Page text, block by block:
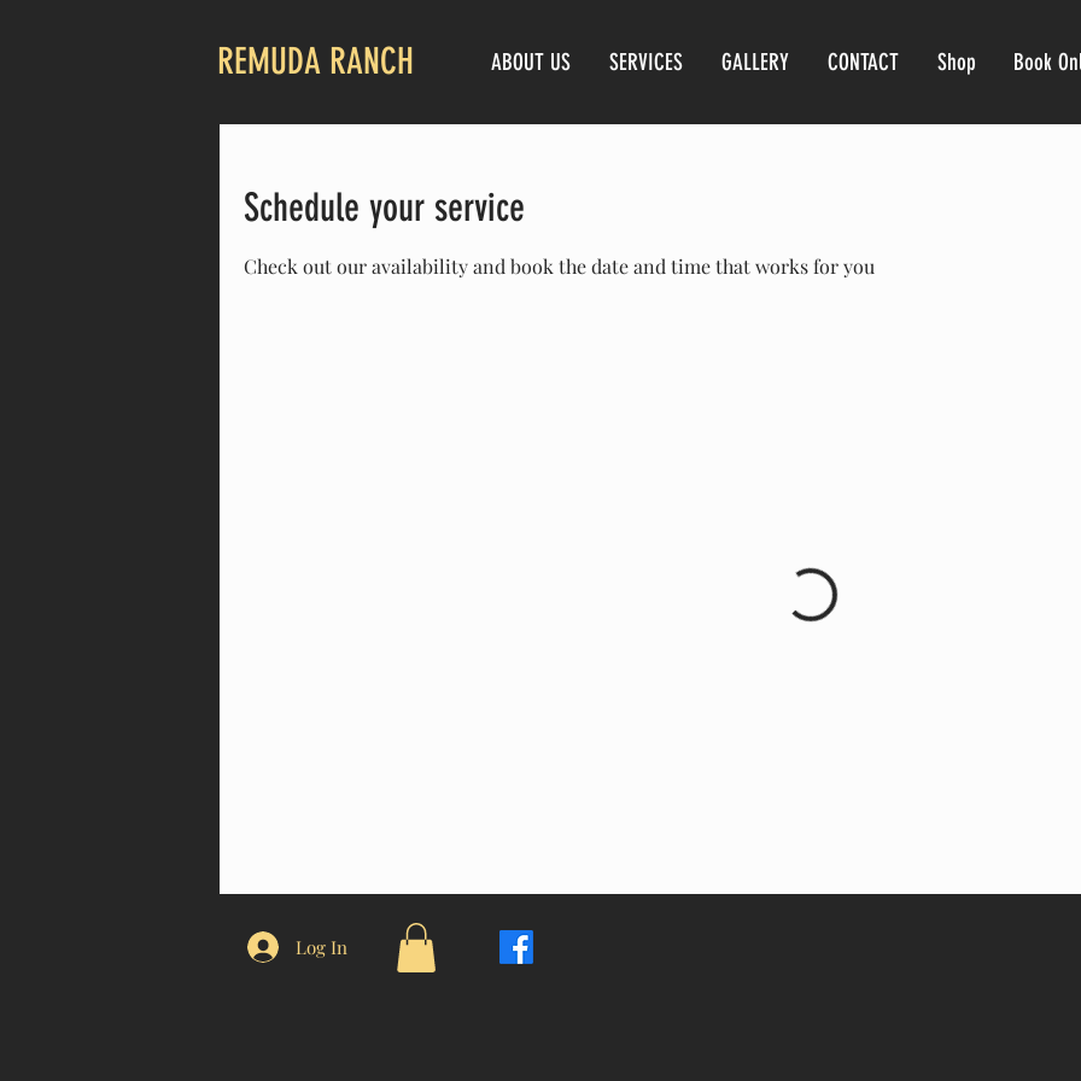
REMUDA RANCH ABOUT US SERVICES GALLERY CONTACT Shop Book
Schedule your service
Check out our availability and book the date and time that works for you
Log In